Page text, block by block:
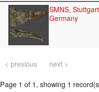
SMNS,
Germany
< previous next >
Page 1 of 1, showing 1